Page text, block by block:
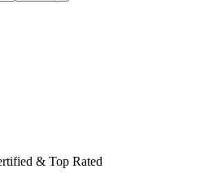
& Top Rated